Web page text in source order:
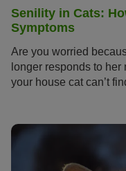
Senility in Cats:
Symptoms
Are you worried
longer responds to
your house cat can’t
senility in your cat